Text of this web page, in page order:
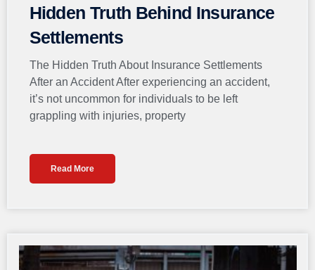
Hidden Truth Behind Insurance
Settlements
The Hidden Truth About Insurance Settlements
After an Accident After experiencing an accident,
it’s not uncommon for individuals to be left
grappling with injuries, property
Read More